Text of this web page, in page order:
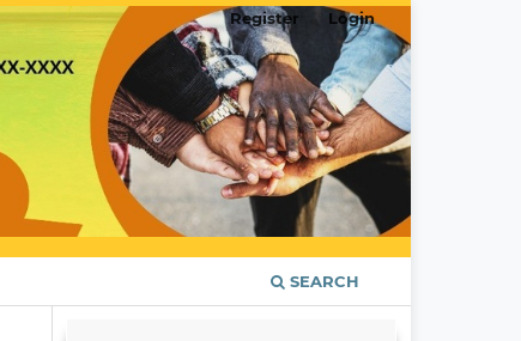
SEARCH
Register Login